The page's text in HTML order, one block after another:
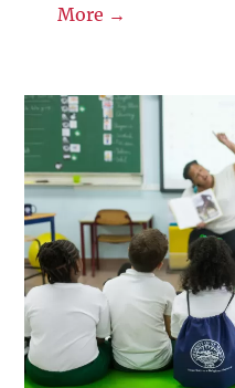
More →